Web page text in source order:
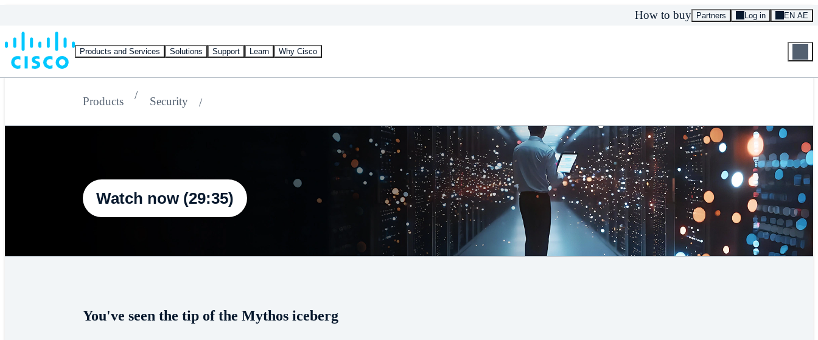
Products and Services Solutions Support Learn Why Cisco
How to buy Partners Log in EN AE
Products Security
Watch now (29:35)
You've seen the tip of the Mythos iceberg